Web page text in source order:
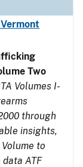
Two
Volumes I-
through
insights,
to
ATF